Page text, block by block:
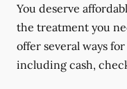
You deserve
the treatment you
offer several ways
including cash,